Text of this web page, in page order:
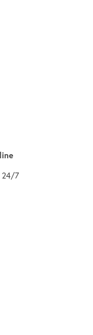
tab
tab
new tab
24/7